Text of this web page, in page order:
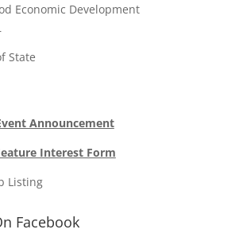
Economic Development
State
Announcement
Interest Form
Listing
Facebook